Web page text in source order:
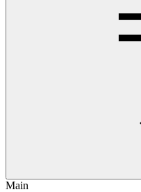
Main